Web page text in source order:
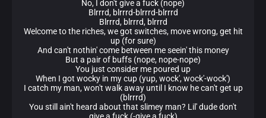
No, I don't give a fuck (nope)
Blrrrd, blrrrd-blrrrd-blrrrd
Blrrrd, blrrrd, blrrrd
Welcome to the riches, we got switches, move wrong, get hit
up (for sure)
And can't nothin' come between me seein' this money
But a pair of buffs (nope, nope-nope)
You just consider me poured up
When I got wocky in my cup (yup, wock', wock'-wock')
I catch my man, won't walk away until I know he can't get up
(blrrrd)
You still ain't heard about that slimey man? Lil' dude don't
give a fuck (-give a fuck)